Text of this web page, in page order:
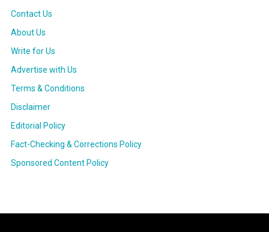
Contact Us
About Us
Write for Us
Advertise with Us
Terms & Conditions
Disclaimer
Editorial Policy
Fact-Checking & Corrections Policy
Sponsored Content Policy